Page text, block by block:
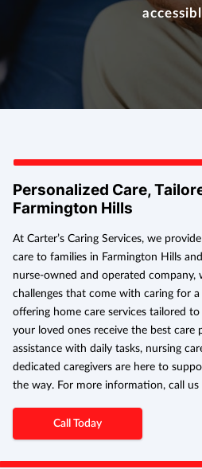
Personalized Care,
Farmington Hills
At Carter’s Caring Services, we
care to families in Farmington Hills
nurse-owned and operated company,
challenges that come with caring for a
offering home care services tailored
your loved ones receive the best care
assistance with daily tasks, nursing
dedicated caregivers are here to
the way. For more information, call
Call Today